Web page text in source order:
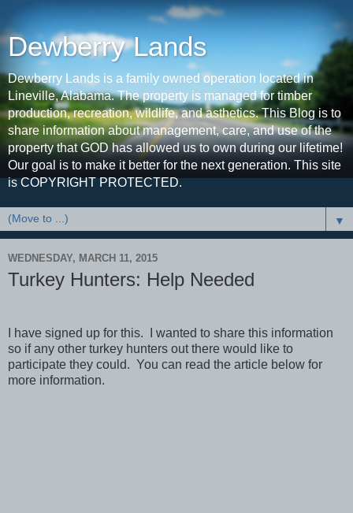
Dewberry Lands
Dewberry Lands is a family owned operation located in
Lineville, Alabama. The property is managed for timber
production, recreation, wildlife, and asthetics. This Blog is to
share information about management, care, and use of the
property that GOD has allowed us to own during our lifetime!
Our goal is to make it better for the next generation. This site
is COPYRIGHT PROTECTED.
▼
WEDNESDAY, MARCH 11, 2015
Turkey Hunters: Help Needed
I have signed up for this. I wanted to share this information
so if any other turkey hunters out there would like to
participate they could. You can read the article below for
more information.